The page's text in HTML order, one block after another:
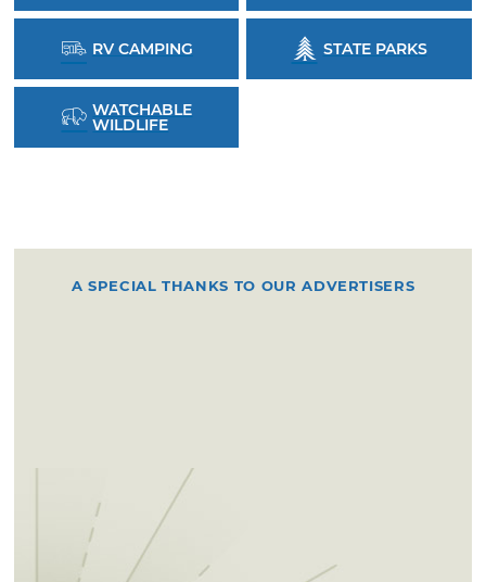
RV CAMPING STATE PARKS
WATCHABLE
WILDLIFE
A SPECIAL THANKS TO OUR ADVERTISERS